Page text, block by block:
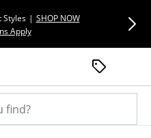
Styles | SHOP NOW
ApplyThis action will open modal
Extra 15%